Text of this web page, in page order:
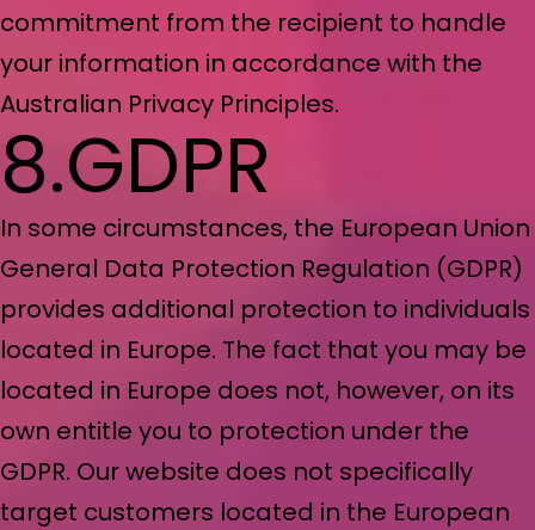
commitment from the recipient to handle
your information in accordance with the
Australian Privacy Principles.
8.GDPR
In some circumstances, the European Union
General Data Protection Regulation (GDPR)
provides additional protection to individuals
located in Europe. The fact that you may be
located in Europe does not, however, on its
own entitle you to protection under the
GDPR. Our website does not specifically
target customers located in the European